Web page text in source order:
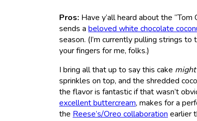
Pros: Have y’all heard about the
sends a beloved white chocolate
season. (I’m currently pulling strings
your fingers for me, folks.)
I bring all that up to say this cake might
sprinkles on top, and the shredded
the flavor is fantastic if that wasn’t
excellent buttercream, makes for a
the Reese’s/Oreo collaboration earlier